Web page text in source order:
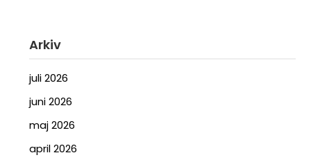
Arkiv
juli 2026
juni 2026
maj 2026
april 2026